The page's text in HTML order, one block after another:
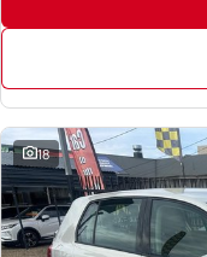
18